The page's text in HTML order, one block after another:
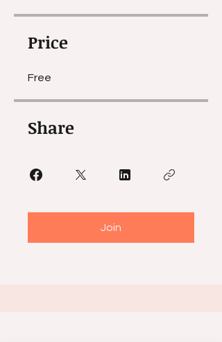
Price
Free
Share
Join